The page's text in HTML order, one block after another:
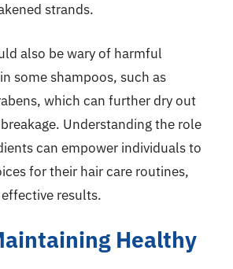
strands.
also be wary of harmful
some shampoos, such as
which can further dry out
Understanding the role
can empower individuals to
for their hair care routines,
results.
Healthy